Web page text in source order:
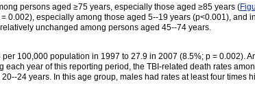
persons aged ≥75 years, especially those aged ≥85 years (
0.002), especially among those aged 5--19 years (p<0.001), and
unchanged among persons aged 45--74 years.
100,000 population in 1997 to 27.9 in 2007 (8.5%; p = 0.002).
each year of this reporting period, the TBI-related death rates
24 years. In this age group, males had rates at least four times